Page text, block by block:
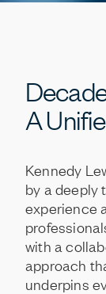
A
Kennedy
by a deeply
experience
with a
approach
underpins